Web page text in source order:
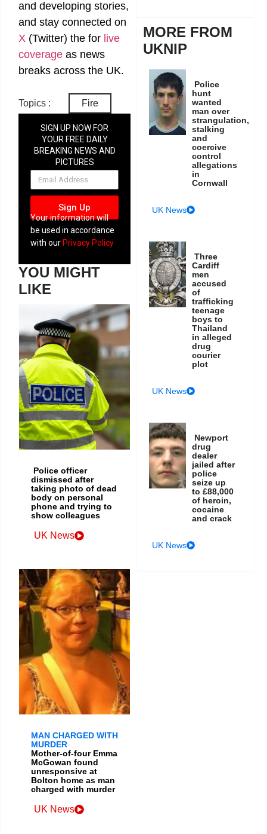
and developing stories,
and stay connected on
X (Twitter) the for live
coverage as news
breaks across the UK.
Topics : Fire
SIGN UP NOW FOR
YOUR FREE DAILY
BREAKING NEWS AND
PICTURES
NEWSLETTER
Sign Up
Your information will
be used in accordance
with our Privacy Policy
YOU MIGHT
LIKE
Police officer
dismissed after
taking photo of dead
body on personal
phone and trying to
show colleagues
UK News
MAN CHARGED WITH
MURDER
Mother-of-four Emma
McGowan found
unresponsive at
Bolton home as man
charged with murder
UK News
MORE FROM
UKNIP
Police
hunt
wanted
man over
strangulation,
stalking
and
coercive
control
allegations
in
Cornwall
UK News
Three
Cardiff
men
accused
of
trafficking
teenage
boys to
Thailand
in alleged
drug
courier
plot
UK News
Newport
drug
dealer
jailed after
police
seize up
to £88,000
of heroin,
cocaine
and crack
UK News